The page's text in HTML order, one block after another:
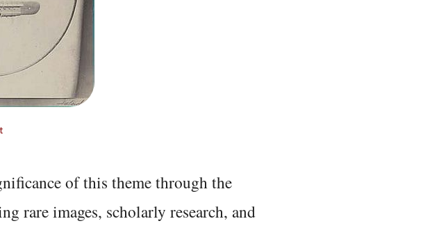
of this theme through the
rare images, scholarly research, and